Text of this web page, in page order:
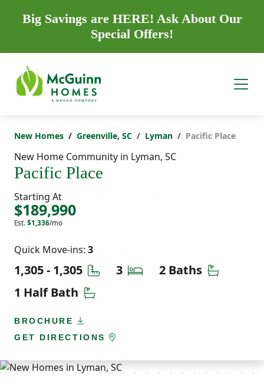
Big Savings are HERE! Ask About Our
Special Offers!
New Homes Greenville, SC Lyman Pacific Place
New Home Community in Lyman, SC
Pacific Place
Starting At
$189,990
Est. $1,336/mo
Quick Move-ins: 3
1,305 - 1,305 Square Feet
3 Bedrooms
2 Baths
1 Half Bath Half Bathrooms
BROCHURE
GET DIRECTIONS